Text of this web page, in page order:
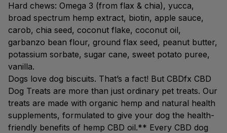
Hard chews: Omega 3 (from flax & chia), yucca,
broad spectrum hemp extract, biotin, apple sauce,
carob, chia seed, coconut flake, coconut oil,
garbanzo bean flour, ground flax seed, peanut butter,
potassium sorbate, sugar cane, sweet potato puree,
vanilla.
Dogs love dog biscuits. That’s a fact! But CBDfx CBD
Dog Treats are more than just ordinary pet treats. Our
treats are made with organic hemp and natural health
supplements, formulated to give your dog the health-
friendly benefits of hemp CBD oil.** Every CBD dog